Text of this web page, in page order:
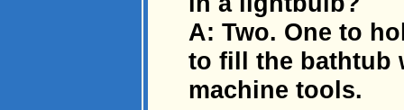
A: Two. One to
to fill the bathtub
machine tools.